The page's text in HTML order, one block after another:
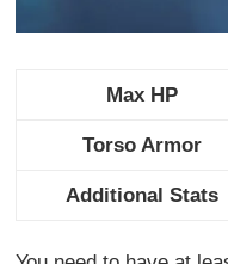
Max HP
Torso Armor
Additional Stats